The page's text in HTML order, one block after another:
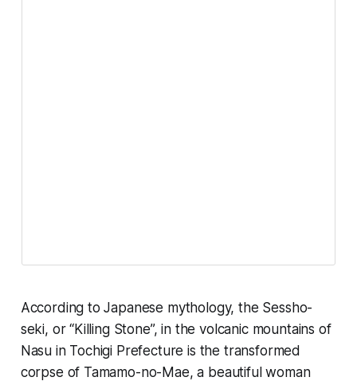
According to Japanese mythology, the Sessho-
seki, or “Killing Stone”, in the volcanic mountains of
Nasu in Tochigi Prefecture is the transformed
corpse of Tamamo-no-Mae, a beautiful woman